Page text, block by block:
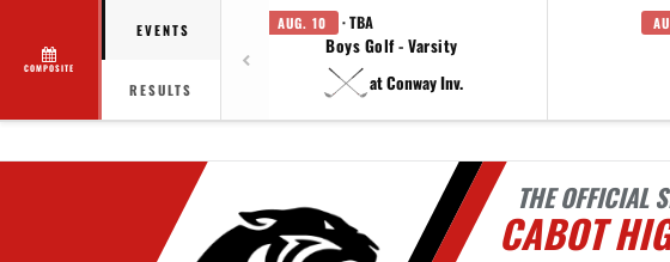
COMPOSITE
EVENTS
RESULTS
AUG. 10 · TBA
Boys Golf - Varsity
at Conway Inv.
THE OFFICIAL
CABOT